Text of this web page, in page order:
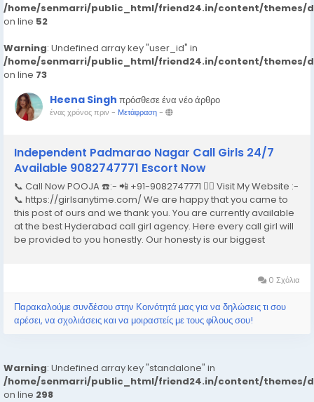
/home/senmarri/public_html/friend24.in/content/themes/
on line 52
Warning: Undefined array key "user_id" in
/home/senmarri/public_html/friend24.in/content/themes/
on line 73
Heena Singh πρόσθεσε ένα νέο άρθρο
ένας χρόνος πριν - Μετάφραση-
Independent Padmarao Nagar Call Girls 24/7
Available 9082747771 Escort Now
📞 Call Now POOJA ☎️:- 📲 +91-9082747771 👉🏿 Visit My Website :-
📞 https://girlsanytime.com/ We are happy that you came to
this post of ours and we thank you. You are currently available
at the best Hyderabad call girl agency. Here every call girl will
be provided to you honestly. Our honesty is our biggest
0 Σχόλια
Παρακαλούμε συνδέσου στην Κοινότητά μας για να δηλώσεις τι σου
αρέσει, να σχολιάσεις και να μοιραστείς με τους φίλους σου!
Warning: Undefined array key "standalone" in
/home/senmarri/public_html/friend24.in/content/themes/
on line 298